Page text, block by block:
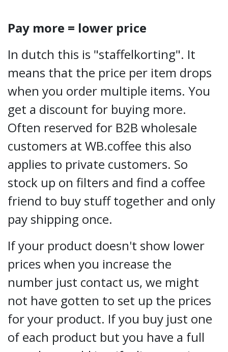
Pay more = lower price
In dutch this is "staffelkorting". It
means that the price per item drops
when you order multiple items. You
get a discount for buying more.
Often reserved for B2B wholesale
customers at WB.coffee this also
applies to private customers. So
stock up on filters and find a coffee
friend to buy stuff together and only
pay shipping once.
If your product doesn't show lower
prices when you increase the
number just contact us, we might
not have gotten to set up the prices
for your product. If you buy just one
of each product but you have a full